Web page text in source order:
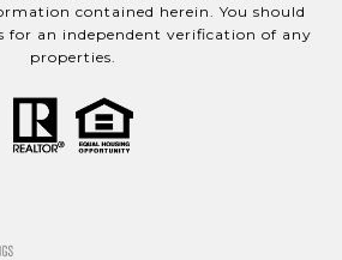
contained herein. You should
for an independent verification of any
properties.